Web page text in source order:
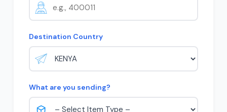
Destination Country
What are you sending?